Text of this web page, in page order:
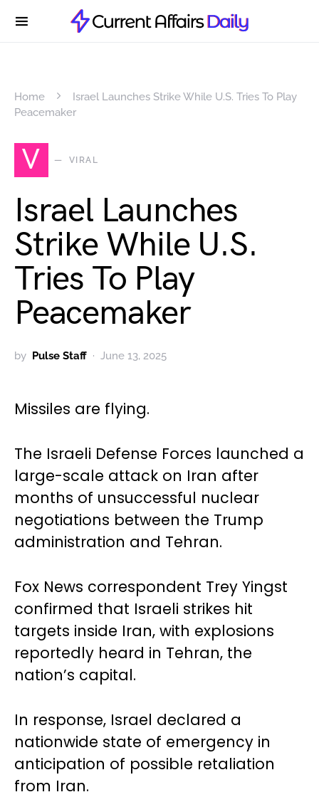
Home
Israel Launches Strike While U.S. Tries To Play
Peacemaker
V VIRAL
Israel Launches
Strike While U.S.
Tries To Play
Peacemaker
by Pulse Staff June 13, 2025
Missiles are flying.
The Israeli Defense Forces launched a
large-scale attack on Iran after
months of unsuccessful nuclear
negotiations between the Trump
administration and Tehran.
Fox News correspondent Trey Yingst
confirmed that Israeli strikes hit
targets inside Iran, with explosions
reportedly heard in Tehran, the
nation’s capital.
In response, Israel declared a
nationwide state of emergency in
anticipation of possible retaliation
from Iran.